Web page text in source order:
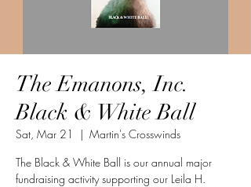
The Emanons, Inc.
Black & White Ball
Sat, Mar 21
  |
Martin's Crosswinds
The Black & White Ball is our annual major
fundraising activity supporting our Leila H.